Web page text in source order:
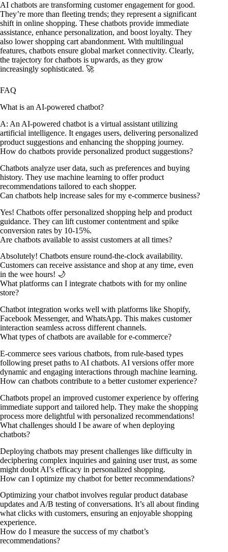
AI chatbots are transforming customer engagement for good.
They’re more than fleeting trends; they represent a significant
shift in online shopping. These chatbots provide immediate
assistance, enhance personalization, and boost loyalty. They
also lower shopping cart abandonment. With multilingual
features, chatbots ensure global market connectivity. Clearly,
the trajectory for chatbots is upwards, as they grow
increasingly sophisticated. 🚀
FAQ
What is an AI-powered chatbot?
A: An AI-powered chatbot is a virtual assistant utilizing
artificial intelligence. It engages users, delivering personalized
product suggestions and enhancing the shopping journey.
How do chatbots provide personalized product suggestions?
Chatbots analyze user data, such as preferences and buying
history. They use machine learning to offer product
recommendations tailored to each shopper.
Can chatbots help increase sales for my e-commerce business?
Yes! Chatbots offer personalized shopping help and product
guidance. They can lift customer contentment and spike
conversion rates by 10-15%.
Are chatbots available to assist customers at all times?
Absolutely! Chatbots ensure round-the-clock availability.
Customers can receive assistance and shop at any time, even
in the wee hours! 🌙
What platforms can I integrate chatbots with for my online
store?
Chatbot integration works well with platforms like Shopify,
Facebook Messenger, and WhatsApp. This makes customer
interaction seamless across different channels.
What types of chatbots are available for e-commerce?
E-commerce sees various chatbots, from rule-based types
following preset paths to AI chatbots. AI versions offer more
dynamic and engaging interactions through machine learning.
How can chatbots contribute to a better customer experience?
Chatbots propel an improved customer experience by offering
immediate support and tailored help. They make the shopping
process more delightful with personalized recommendations!
What challenges should I be aware of when deploying
chatbots?
Deploying chatbots may present challenges like difficulty in
deciphering complex inquiries and gaining user trust, as some
might doubt AI’s efficacy in personalized shopping.
How can I optimize my chatbot for better recommendations?
Optimizing your chatbot involves regular product database
updates and A/B testing of conversations. It’s all about finding
what clicks with customers, ensuring an enjoyable shopping
experience.
How do I measure the success of my chatbot’s
recommendations?